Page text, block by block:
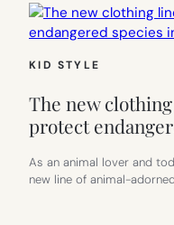
KID STYLE
The new
protect
As an animal lover and
new line of animal-